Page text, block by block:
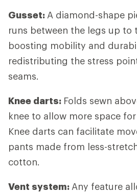
Gusset: A diamond-shape
runs between the legs up to
boosting mobility and
redistributing the stress
seams.
Knee darts: Folds sewn
knee to allow more space
Knee darts can facilitate
pants made from less-
cotton.
Vent system: Any feature